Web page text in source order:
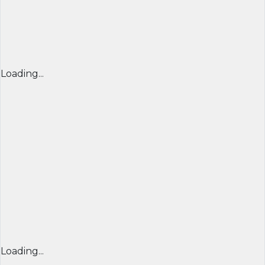
Loading...
Loading...